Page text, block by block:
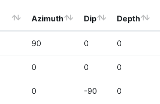
Azimuth Dip Depth
90 0 0
0 0 0
0 -90 0